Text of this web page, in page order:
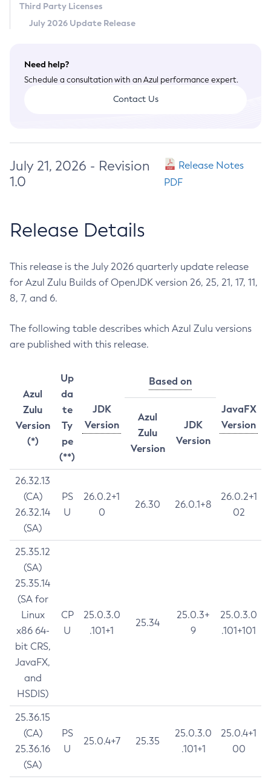
Third Party Licenses
July 2026 Update Release
Need help?
Schedule a consultation with an Azul performance expert.
Contact Us
July 21, 2026 - Revision
1.0
Release Notes
PDF
Release Details
This release is the July 2026 quarterly update release
for Azul Zulu Builds of OpenJDK version 26, 25, 21, 17, 11,
8, 7, and 6.
The following table describes which Azul Zulu versions
are published with this release.
Azul
Zulu
Version
(*)
Up
da
te
Ty
pe
(**)
JDK
Version
Based on
JavaFX
Version
Azul
Zulu
Version
JDK
Version
26.32.13
(CA)
26.32.14
(SA)
PS
U
26.0.2+1
0
26.30 26.0.1+8
26.0.2+1
02
25.35.12
(SA)
25.35.14
(SA for
Linux
x86 64-
bit CRS,
JavaFX,
and
HSDIS)
CP
U
25.0.3.0
.101+1
25.34
25.0.3+
9
25.0.3.0
.101+101
25.36.15
(CA)
25.36.16
(SA)
PS
U
25.0.4+7 25.35
25.0.3.0
.101+1
25.0.4+1
00